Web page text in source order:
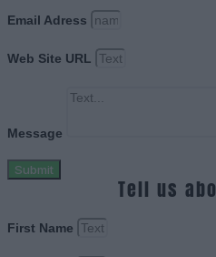
Email Adress
Web Site URL
Message
Submit
Tell us
First Name